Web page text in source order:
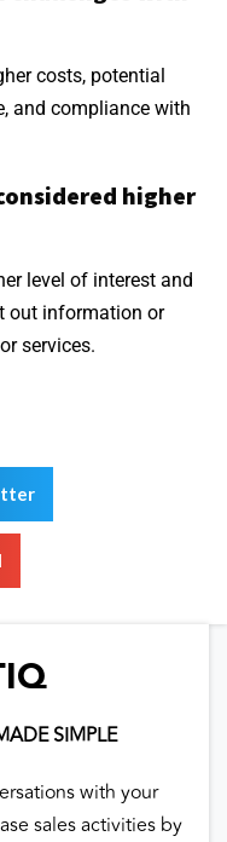
costs, potential
and compliance with
higher
level of interest and
out information or
services.
SIMPLE
with your
sales activities by